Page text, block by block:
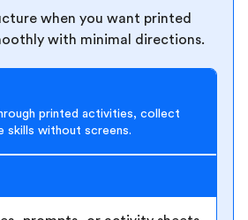
when you want printed
with minimal directions.
printed activities, collect
skills without screens.